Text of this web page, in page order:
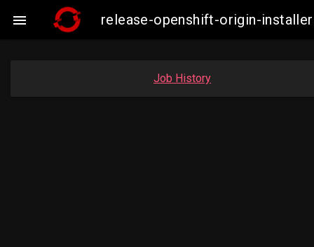
 release-openshift-origin-
Job History